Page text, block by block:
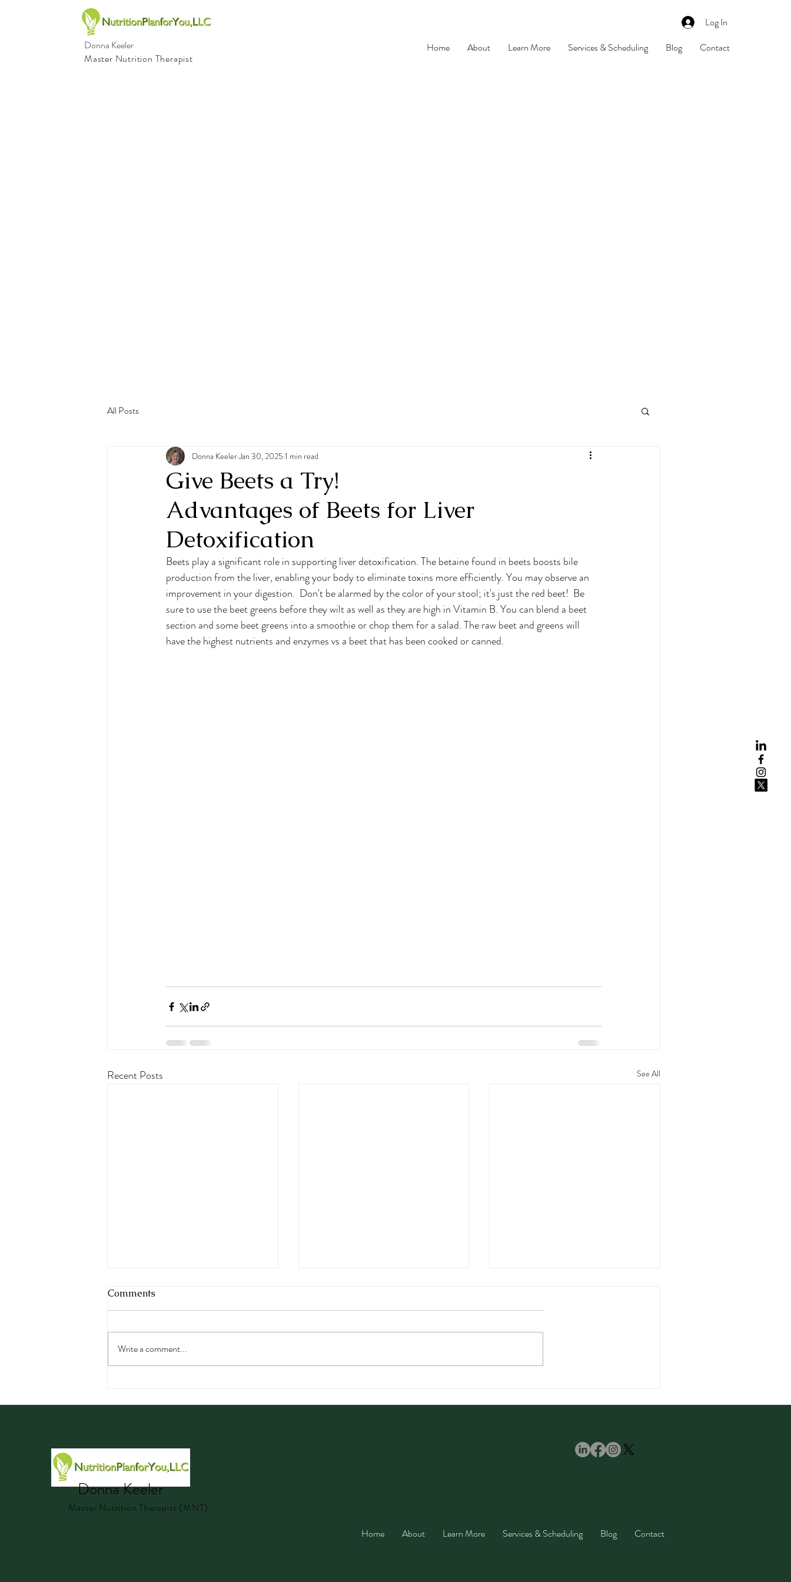
Donna Keeler
Master Nutrition Therapist
Log In
Home
About Learn More Services & Scheduling Blog Contact
All Posts
Give Beets a Try!
Donna KeelerJan 30, 2025 1 min read
Advantages of Beets for Liver
Detoxification
Beets play a significant role in supporting liver detoxification. The betaine found in beets boosts bile
production from the liver, enabling your body to eliminate toxins more efficiently. You may observe an
improvement in your digestion.  Don't be alarmed by the color of your stool; it's just the red beet!  Be
sure to use the beet greens before they wilt as well as they are high in Vitamin B. You can blend a beet
section and some beet greens into a smoothie or chop them for a salad. The raw beet and greens will
have the highest nutrients and enzymes vs a beet that has been cooked or canned.
Recent Posts See All
Comments
Write a comment...
Donna Keeler
Master Nutrition Therapist (MNT)
Home About Learn More Services & Scheduling Blog Contact